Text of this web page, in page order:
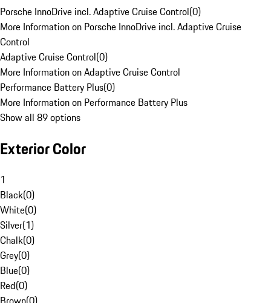
Porsche InnoDrive incl. Adaptive Cruise Control(0)
More Information on Porsche InnoDrive incl. Adaptive Cruise
Control
Adaptive Cruise Control(0)
More Information on Adaptive Cruise Control
Performance Battery Plus(0)
More Information on Performance Battery Plus
Show all 89 options
Exterior Color
1
Black(0)
White(0)
Silver(1)
Chalk(0)
Grey(0)
Blue(0)
Red(0)